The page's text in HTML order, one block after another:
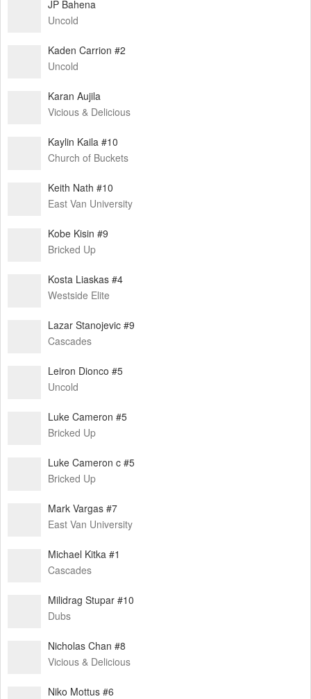
JP Bahena
Uncold
Kaden Carrion #2
Uncold
Karan Aujila
Vicious & Delicious
Kaylin Kaila #10
Church of Buckets
Keith Nath #10
East Van University
Kobe Kisin #9
Bricked Up
Kosta Liaskas #4
Westside Elite
Lazar Stanojevic #9
Cascades
Leiron Dionco #5
Uncold
Luke Cameron #5
Bricked Up
Luke Cameron c #5
Bricked Up
Mark Vargas #7
East Van University
Michael Kitka #1
Cascades
Milidrag Stupar #10
Dubs
Nicholas Chan #8
Vicious & Delicious
Niko Mottus #6